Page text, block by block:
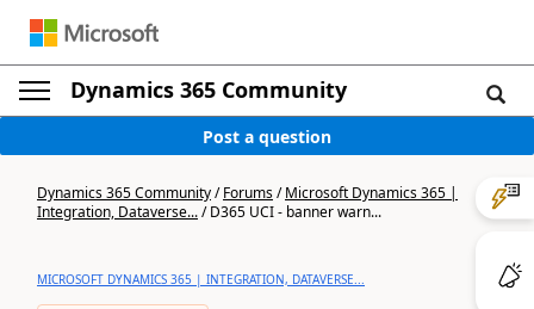
Dynamics 365 Community
Post a question
Dynamics 365 Community/Forums/Microsoft Dynamics 365 |
Integration, Dataverse.../D365 UCI - banner warn...
MICROSOFT DYNAMICS 365 | INTEGRATION, DATAVERSE...